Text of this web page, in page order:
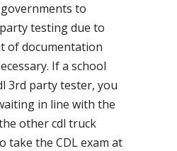
to
testing due to
of documentation
If a school
3rd party tester, you
in line with the
other cdl truck
take the CDL exam at